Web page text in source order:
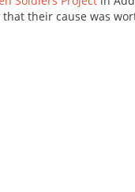
their cause was